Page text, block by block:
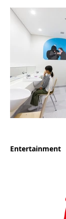
Entertainment